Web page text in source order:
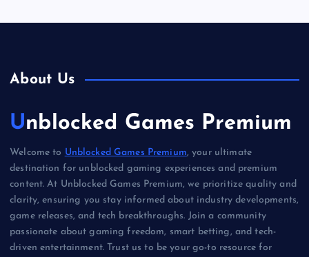
About Us
Unblocked Games Premium
Welcome to Unblocked Games Premium, your ultimate
destination for unblocked gaming experiences and premium
content. At Unblocked Games Premium, we prioritize quality and
clarity, ensuring you stay informed about industry developments,
game releases, and tech breakthroughs. Join a community
passionate about gaming freedom, smart betting, and tech-
driven entertainment. Trust us to be your go-to resource for